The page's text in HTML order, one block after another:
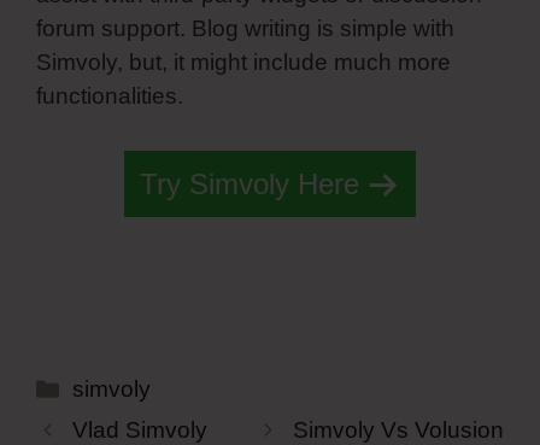
forum support. Blog writing is simple with
Simvoly, but, it might include much more
functionalities.
Try Simvoly Here
Categories
simvoly
Vlad Simvoly
Simvoly Vs Volusion